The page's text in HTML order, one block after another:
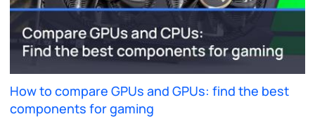
How to compare GPUs and GPUs: find the best
components for gaming